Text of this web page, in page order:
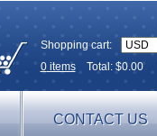
Shopping cart:
0itemsTotal: $0.00
CONTACT US